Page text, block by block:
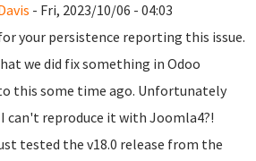
- Fri, 2023/10/06 - 04:03
your persistence reporting this issue.
we did fix something in Odoo
this some time ago. Unfortunately
can't reproduce it with Joomla4?!
tested the v18.0 release from the